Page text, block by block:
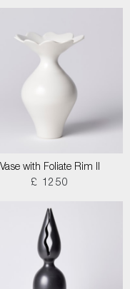
Vase with Foliate Rim II
£ 1250